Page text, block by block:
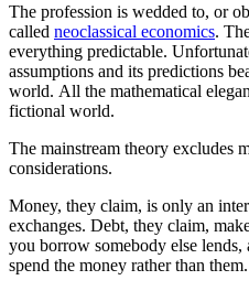
The profession is wedded to, or
called neoclassical economics.
everything predictable.
assumptions and its predictions
world. All the mathematical
fictional world.
The mainstream theory excludes
considerations.
Money, they claim, is only an
exchanges. Debt, they claim,
you borrow somebody else
spend the money rather than them.